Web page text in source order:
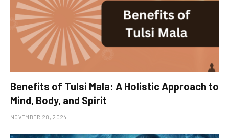
Benefits of Tulsi Mala: A Holistic Approach to
Mind, Body, and Spirit
NOVEMBER 28, 2024